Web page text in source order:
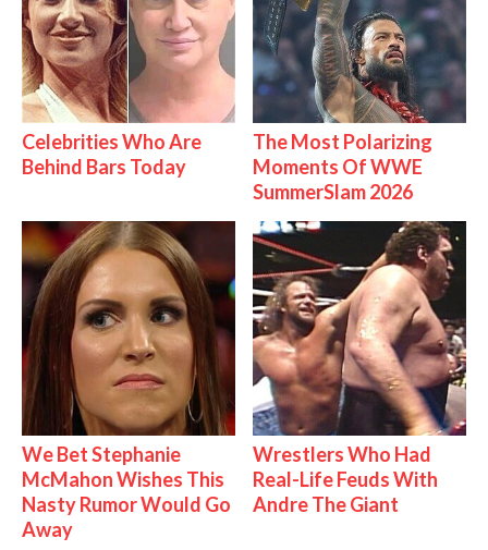
Celebrities Who Are
Behind Bars Today
The Most Polarizing
Moments Of WWE
SummerSlam 2026
We Bet Stephanie
McMahon Wishes This
Nasty Rumor Would Go
Away
Wrestlers Who Had
Real-Life Feuds With
Andre The Giant